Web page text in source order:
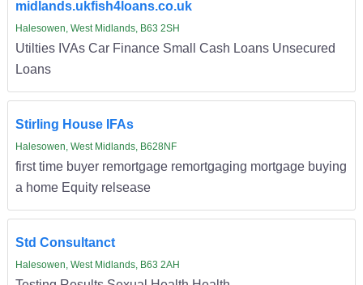
midlands.ukfish4loans.co.uk
Halesowen, West Midlands, B63 2SH
Utilties IVAs Car Finance Small Cash Loans Unsecured
Loans
Stirling House IFAs
Halesowen, West Midlands, B628NF
first time buyer remortgage remortgaging mortgage buying
a home Equity relsease
Std Consultanct
Halesowen, West Midlands, B63 2AH